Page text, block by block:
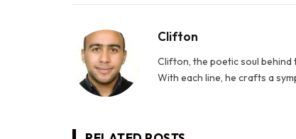
Clifton
Clifton, the poetic soul
With each line, he crafts a